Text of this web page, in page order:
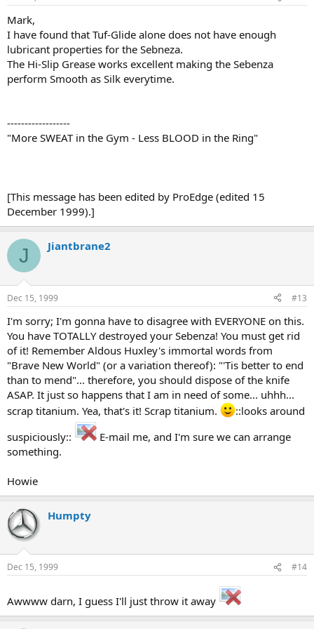
Mark,
I have found that Tuf-Glide alone does not have enough
lubricant properties for the Sebneza.
The Hi-Slip Grease works excellent making the Sebenza
perform Smooth as Silk everytime.
------------------
"More SWEAT in the Gym - Less BLOOD in the Ring"
[This message has been edited by ProEdge (edited 15
December 1999).]
J Jiantbrane2
Dec 15, 1999 #13
I'm sorry; I'm gonna have to disagree with EVERYONE on this.
You have TOTALLY destroyed your Sebenza! You must get rid
of it! Remember Aldous Huxley's immortal words from
"Brave New World" (or a variation thereof): "'Tis better to end
than to mend"... therefore, you should dispose of the knife
ASAP. It just so happens that I am in need of some... uhhh...
scrap titanium. Yea, that's it! Scrap titanium.
::looks around
suspiciously::
E-mail me, and I'm sure we can arrange
something.
Howie
Humpty
Dec 15, 1999 #14
Awwww darn, I guess I'll just throw it away